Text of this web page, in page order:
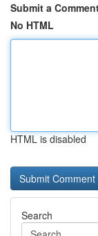
Submit a
No HTML
HTML is disabled
Search